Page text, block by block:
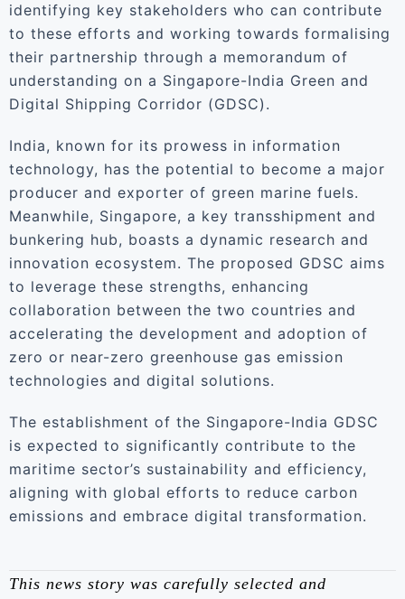
identifying key stakeholders who can contribute
to these efforts and working towards formalising
their partnership through a memorandum of
understanding on a Singapore-India Green and
Digital Shipping Corridor (GDSC).
India, known for its prowess in information
technology, has the potential to become a major
producer and exporter of green marine fuels.
Meanwhile, Singapore, a key transshipment and
bunkering hub, boasts a dynamic research and
innovation ecosystem. The proposed GDSC aims
to leverage these strengths, enhancing
collaboration between the two countries and
accelerating the development and adoption of
zero or near-zero greenhouse gas emission
technologies and digital solutions.
The establishment of the Singapore-India GDSC
is expected to significantly contribute to the
maritime sector’s sustainability and efficiency,
aligning with global efforts to reduce carbon
emissions and embrace digital transformation.
This news story was carefully selected and